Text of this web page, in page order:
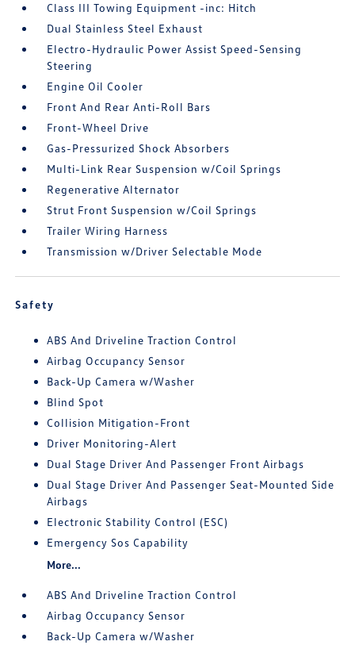
Class III Towing Equipment -inc: Hitch
Dual Stainless Steel Exhaust
Electro-Hydraulic Power Assist Speed-Sensing
Steering
Engine Oil Cooler
Front And Rear Anti-Roll Bars
Front-Wheel Drive
Gas-Pressurized Shock Absorbers
Multi-Link Rear Suspension w/Coil Springs
Regenerative Alternator
Strut Front Suspension w/Coil Springs
Trailer Wiring Harness
Transmission w/Driver Selectable Mode
Safety
ABS And Driveline Traction Control
Airbag Occupancy Sensor
Back-Up Camera w/Washer
Blind Spot
Collision Mitigation-Front
Driver Monitoring-Alert
Dual Stage Driver And Passenger Front Airbags
Dual Stage Driver And Passenger Seat-Mounted Side
Airbags
Electronic Stability Control (ESC)
Emergency Sos Capability
More...
ABS And Driveline Traction Control
Airbag Occupancy Sensor
Back-Up Camera w/Washer